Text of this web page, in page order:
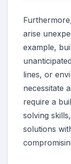
arise
example,
lines, or
necessitate
require a
solving
solutions